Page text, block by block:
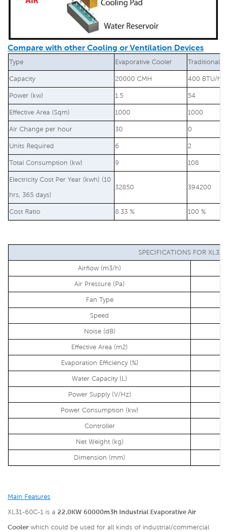
Compare with other Cooling or Ventilation Devices
Type Evaporative Cooler Traditional
Capacity 20000 CMH 400 BTU/hr
Power (kw) 1.5 54
Effective Area (Sqm) 1000 1000
Air Change per hour 30 0
Units Required 6 2
Total Consumption (kw) 9 108
Electricity Cost Per Year (kwh) (10
hrs, 365 days)
32850 394200
Cost Ratio 8.33 % 100 %
SPECIFICATIONS FOR XL31-
Airflow (m3/h)
Air Pressure (Pa)
Fan Type
Speed
Noise (dB)
Effective Area (m2)
Evaporation Efficiency (%)
Water Capacity (L)
Power Supply (V/Hz)
Power Consumption (kw)
Controller
Net Weight (kg)
Dimension (mm)
Main Features
XL31-60C-1 is a 22.0KW 60000m3h Industrial Evaporative Air
Cooler which could be used for all kinds of industrial/commercial